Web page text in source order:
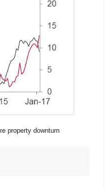
property downturn